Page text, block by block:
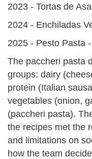
2023 - Tortas de
2024 - Enchiladas
2025 - Pesto Pasta
The paccheri pasta
groups: dairy
protein (Italian
vegetables (onion,
(paccheri pasta).
the recipes met the
and limitations on
how the team